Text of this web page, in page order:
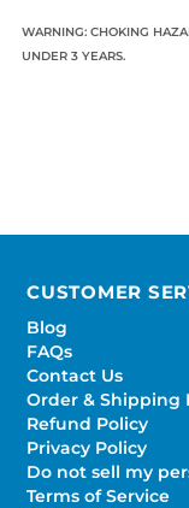
WARNING: CHOKING
UNDER 3 YEARS.
CUSTOMER
Blog
FAQs
Contact Us
Order & Shipping
Refund Policy
Privacy Policy
Do not sell my
Terms of Service